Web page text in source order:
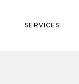
SERVICESPregnant